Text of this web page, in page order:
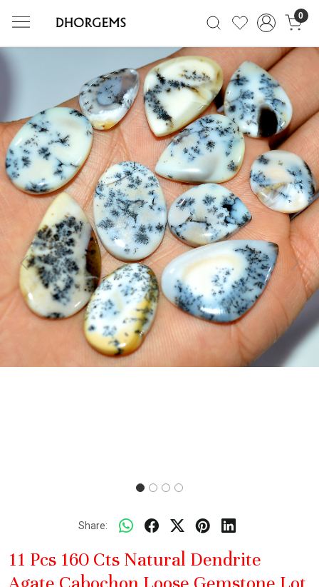
0
Previous Next
Share:
11 Pcs 160 Cts Natural Dendrite